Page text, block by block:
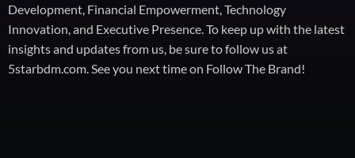
Development, Financial Empowerment, Technology
Innovation, and Executive Presence. To keep up with the latest
insights and updates from us, be sure to follow us at
5starbdm.com. See you next time on Follow The Brand!